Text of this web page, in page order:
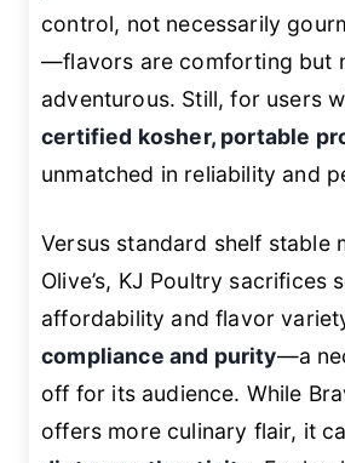
control, not necessarily
—flavors are comforting but
adventurous. Still, for users
certified kosher, portable
unmatched in reliability and
Versus standard shelf stable
Olive’s, KJ Poultry sacrifices
affordability and flavor
compliance and purity—a
off for its audience. While
offers more culinary flair, it